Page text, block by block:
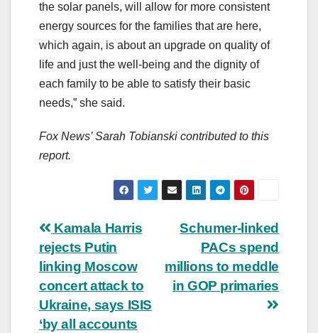
the solar panels, will allow for more consistent
energy sources for the families that are here,
which again, is about an upgrade on quality of
life and just the well-being and the dignity of
each family to be able to satisfy their basic
needs,” she said.
Fox News’ Sarah Tobianski contributed to this
report.
Post
navigation
Schumer-linked
PACs spend
millions to meddle
in GOP primaries
Kamala Harris
rejects Putin
linking Moscow
concert attack to
Ukraine, says ISIS
‘by all accounts